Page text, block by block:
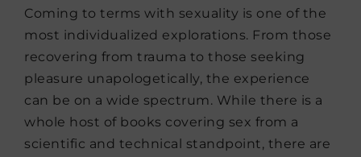
Coming to terms with sexuality is one of the
most individualized explorations. From those
recovering from trauma to those seeking
pleasure unapologetically, the experience
can be on a wide spectrum. While there is a
whole host of books covering sex from a
scientific and technical standpoint, there are